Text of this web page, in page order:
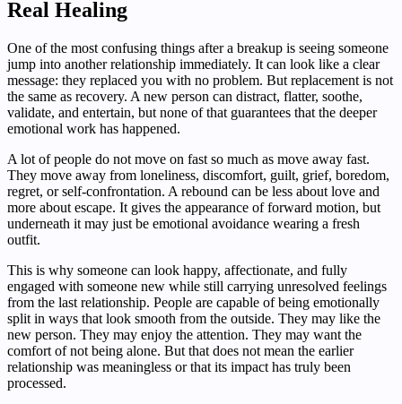
Real Healing
One of the most confusing things after a breakup is seeing someone
jump into another relationship immediately. It can look like a clear
message: they replaced you with no problem. But replacement is not
the same as recovery. A new person can distract, flatter, soothe,
validate, and entertain, but none of that guarantees that the deeper
emotional work has happened.
A lot of people do not move on fast so much as move away fast.
They move away from loneliness, discomfort, guilt, grief, boredom,
regret, or self-confrontation. A rebound can be less about love and
more about escape. It gives the appearance of forward motion, but
underneath it may just be emotional avoidance wearing a fresh
outfit.
This is why someone can look happy, affectionate, and fully
engaged with someone new while still carrying unresolved feelings
from the last relationship. People are capable of being emotionally
split in ways that look smooth from the outside. They may like the
new person. They may enjoy the attention. They may want the
comfort of not being alone. But that does not mean the earlier
relationship was meaningless or that its impact has truly been
processed.